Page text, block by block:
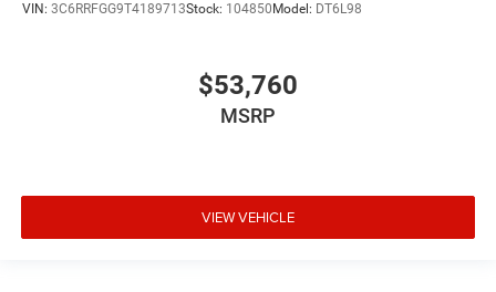
VIN: 3C6RRFGG9T4189713Stock: 104850 Model: DT6L98
$53,760
MSRP
VIEW VEHICLE